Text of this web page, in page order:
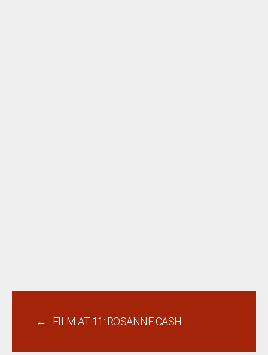
← FILM AT 11: ROSANNE CASH